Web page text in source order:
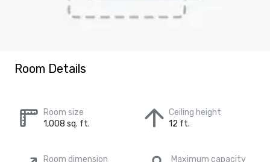
Room Details
Room size
1,008 sq. ft.
Ceiling height
12 ft.
Room dimension
Maximum capacity